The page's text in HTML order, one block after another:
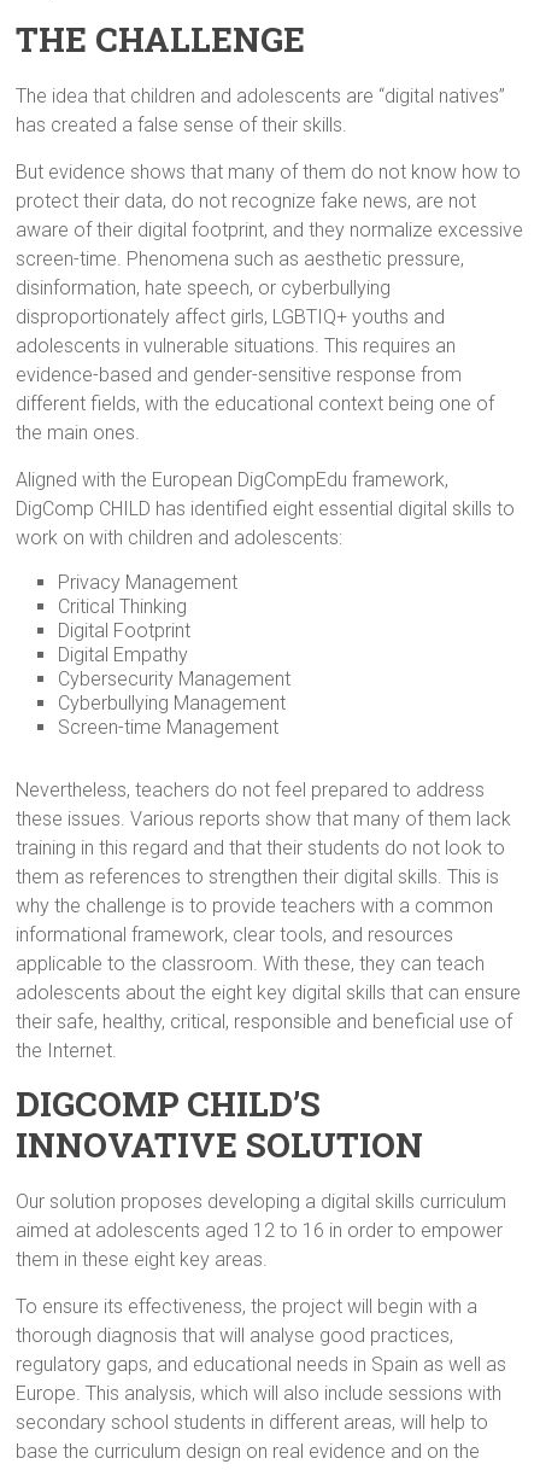
THE CHALLENGE
The idea that children and adolescents are “digital natives”
has created a false sense of their skills.
But evidence shows that many of them do not know how to
protect their data, do not recognize fake news, are not
aware of their digital footprint, and they normalize excessive
screen-time. Phenomena such as aesthetic pressure,
disinformation, hate speech, or cyberbullying
disproportionately affect girls, LGBTIQ+ youths and
adolescents in vulnerable situations. This requires an
evidence-based and gender-sensitive response from
different fields, with the educational context being one of
the main ones.
Aligned with the European DigCompEdu framework,
DigComp CHILD has identified eight essential digital skills to
work on with children and adolescents:
Privacy Management
Critical Thinking
Digital Footprint
Digital Empathy
Cybersecurity Management
Cyberbullying Management
Screen-time Management
Nevertheless, teachers do not feel prepared to address
these issues. Various reports show that many of them lack
training in this regard and that their students do not look to
them as references to strengthen their digital skills. This is
why the challenge is to provide teachers with a common
informational framework, clear tools, and resources
applicable to the classroom. With these, they can teach
adolescents about the eight key digital skills that can ensure
their safe, healthy, critical, responsible and beneficial use of
the Internet.
DIGCOMP CHILD’S
INNOVATIVE SOLUTION
Our solution proposes developing a digital skills curriculum
aimed at adolescents aged 12 to 16 in order to empower
them in these eight key areas.
To ensure its effectiveness, the project will begin with a
thorough diagnosis that will analyse good practices,
regulatory gaps, and educational needs in Spain as well as
Europe. This analysis, which will also include sessions with
secondary school students in different areas, will help to
base the curriculum design on real evidence and on the